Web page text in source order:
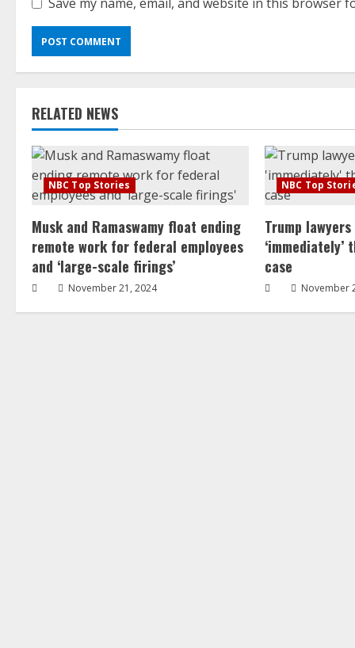
RELATED NEWS
NBC Top Stories
Musk and Ramaswamy float ending
remote work for federal employees
and ‘large-scale firings’
November 21, 2024
NBC Top
Trump
‘immediately’
case
November